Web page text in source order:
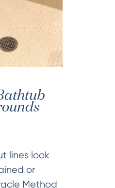
lines look
or
Method